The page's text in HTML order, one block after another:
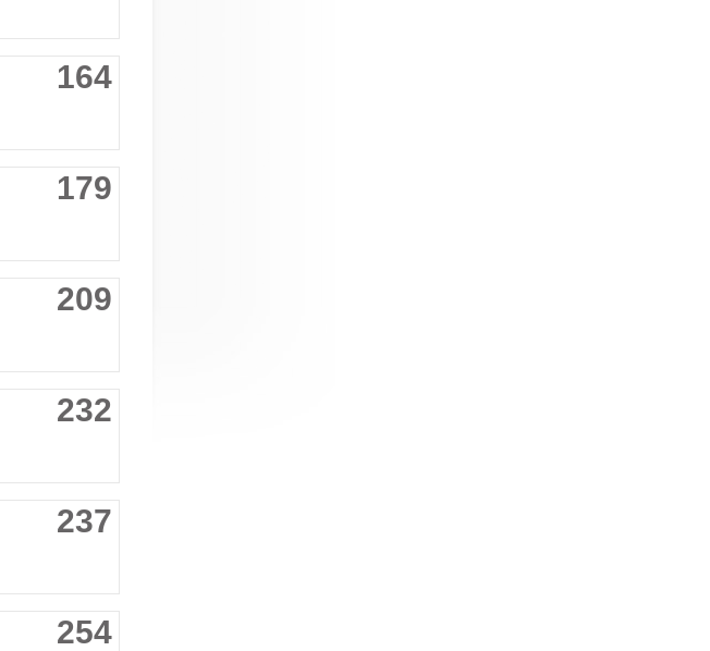
164
179
209
232
237
254